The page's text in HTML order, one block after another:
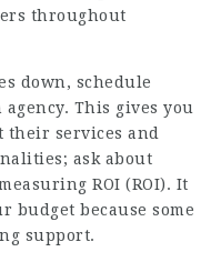
throughout
down, schedule
This gives you
services and
ask about
ROI (ROI). It
budget because some
support.